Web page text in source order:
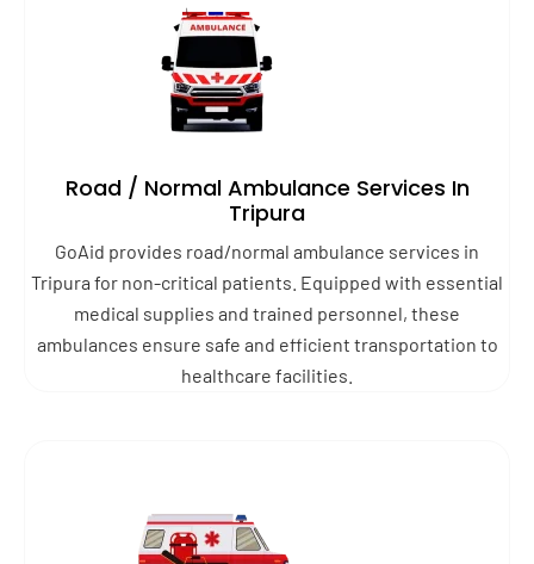
Road / Normal Ambulance Services In
Tripura
GoAid provides road/normal ambulance services in
Tripura for non-critical patients. Equipped with essential
medical supplies and trained personnel, these
ambulances ensure safe and efficient transportation to
healthcare facilities.